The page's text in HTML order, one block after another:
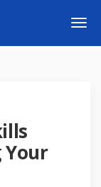
Your